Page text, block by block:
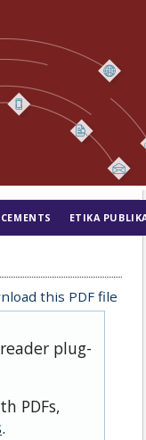
ETIKA
this PDF file
plug-
PDFs,
.